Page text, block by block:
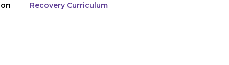
Recovery Curriculum